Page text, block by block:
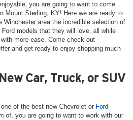
you are going to want to come
Mount Sterling, KY! Here we are ready to
Winchester area the incredible selection of
Ford models that they will love, all while
more ease. Come check out
and get ready to enjoy shopping much
Car, Truck, or SUV
of the best new Chevrolet or Ford
of, you are going to want to work with our